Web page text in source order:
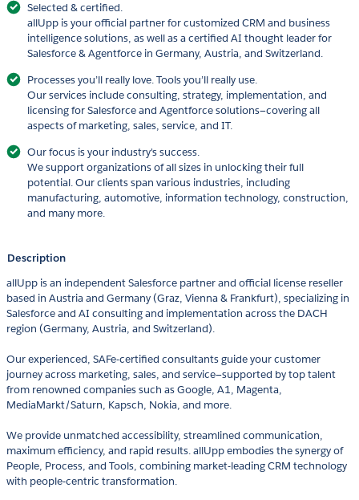
Selected & certified.
allUpp is your official partner for customized CRM and business
intelligence solutions, as well as a certified AI thought leader for
Salesforce & Agentforce in Germany, Austria, and Switzerland.
Processes you’ll really love. Tools you’ll really use.
Our services include consulting, strategy, implementation, and
licensing for Salesforce and Agentforce solutions—covering all
aspects of marketing, sales, service, and IT.
Our focus is your industry's success.
We support organizations of all sizes in unlocking their full
potential. Our clients span various industries, including
manufacturing, automotive, information technology, construction,
and many more.
Description
allUpp is an independent Salesforce partner and official license reseller
based in Austria and Germany (Graz, Vienna & Frankfurt), specializing in
Salesforce and AI consulting and implementation across the DACH
region (Germany, Austria, and Switzerland).
Our experienced, SAFe-certified consultants guide your customer
journey across marketing, sales, and service—supported by top talent
from renowned companies such as Google, A1, Magenta,
MediaMarkt/Saturn, Kapsch, Nokia, and more.
We provide unmatched accessibility, streamlined communication,
maximum efficiency, and rapid results. allUpp embodies the synergy of
People, Process, and Tools, combining market-leading CRM technology
with people-centric transformation.